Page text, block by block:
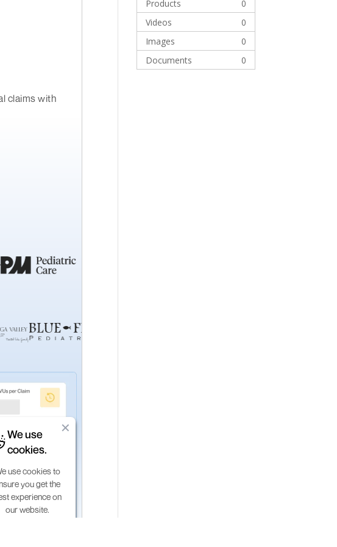
Products
0
Videos
0
Images
0
Documents
0